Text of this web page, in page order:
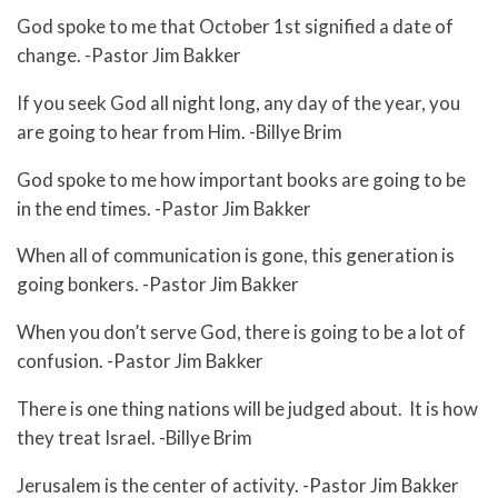
God spoke to me that October 1st signified a date of
change. -Pastor Jim Bakker
If you seek God all night long, any day of the year, you
are going to hear from Him. -Billye Brim
God spoke to me how important books are going to be
in the end times. -Pastor Jim Bakker
When all of communication is gone, this generation is
going bonkers. -Pastor Jim Bakker
When you don’t serve God, there is going to be a lot of
confusion. -Pastor Jim Bakker
There is one thing nations will be judged about. It is how
they treat Israel. -Billye Brim
Jerusalem is the center of activity. -Pastor Jim Bakker